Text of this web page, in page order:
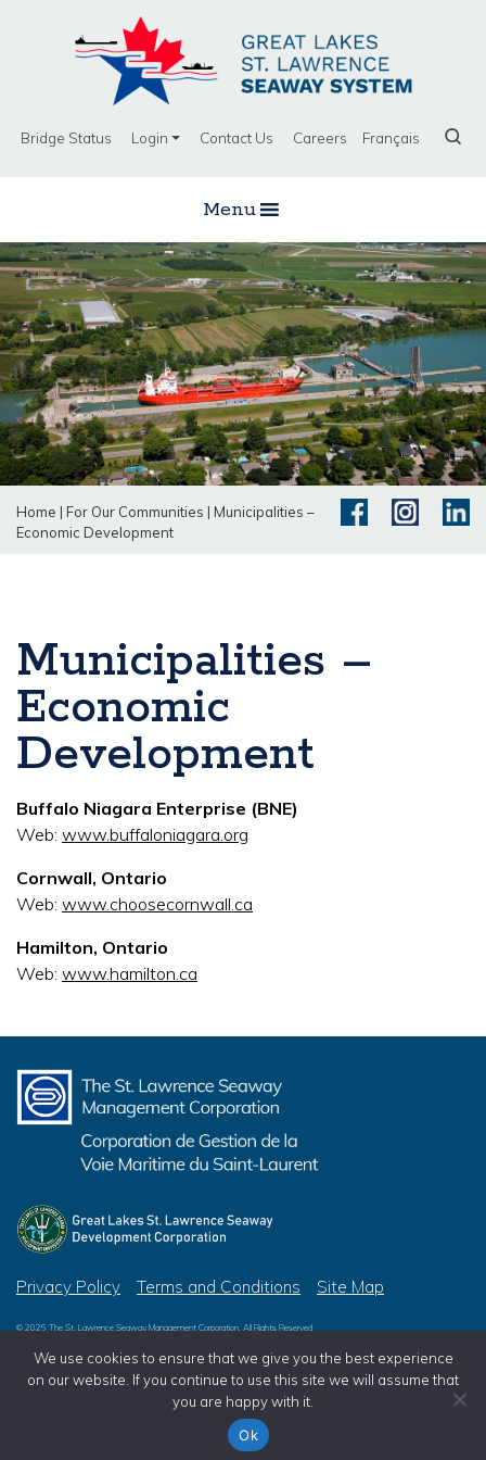
Bridge Status Login Contact Us Careers Français
Menu
Home | For Our Communities | Municipalities –
Economic Development
Municipalities –
Economic
Development
Buffalo Niagara Enterprise (BNE)
Web: www.buffaloniagara.org
Cornwall, Ontario
Web: www.choosecornwall.ca
Hamilton, Ontario
Web: www.hamilton.ca
Privacy Policy Terms and Conditions Site Map
© 2026 The St. Lawrence Seaway Management Corporation, All Rights Reserved
We use cookies to ensure that we give you the best experience
on our website. If you continue to use this site we will assume that
you are happy with it.
Ok